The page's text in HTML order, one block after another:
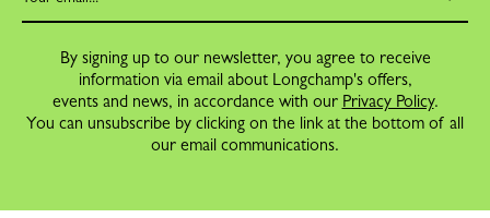
By signing up to our newsletter, you agree to receive
information via email about Longchamp's offers,
events and news, in accordance with our Privacy Policy.
You can unsubscribe by clicking on the link at the bottom of all
our email communications.